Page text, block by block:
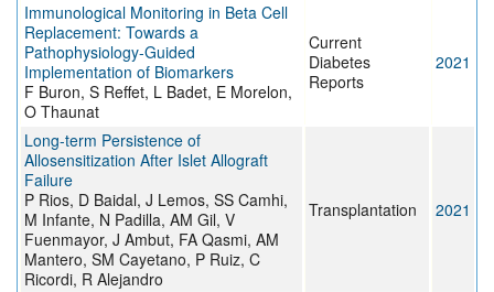
Immunological Monitoring in Beta Cell
Replacement: Towards a
Pathophysiology-Guided
Implementation of Biomarkers
F Buron, S Reffet, L Badet, E Morelon,
O Thaunat
Current
Diabetes
Reports
2021
Long-term Persistence of
Allosensitization After Islet Allograft
Failure
P Rios, D Baidal, J Lemos, SS Camhi,
M Infante, N Padilla, AM Gil, V
Fuenmayor, J Ambut, FA Qasmi, AM
Mantero, SM Cayetano, P Ruiz, C
Ricordi, R Alejandro
Transplantation 2021